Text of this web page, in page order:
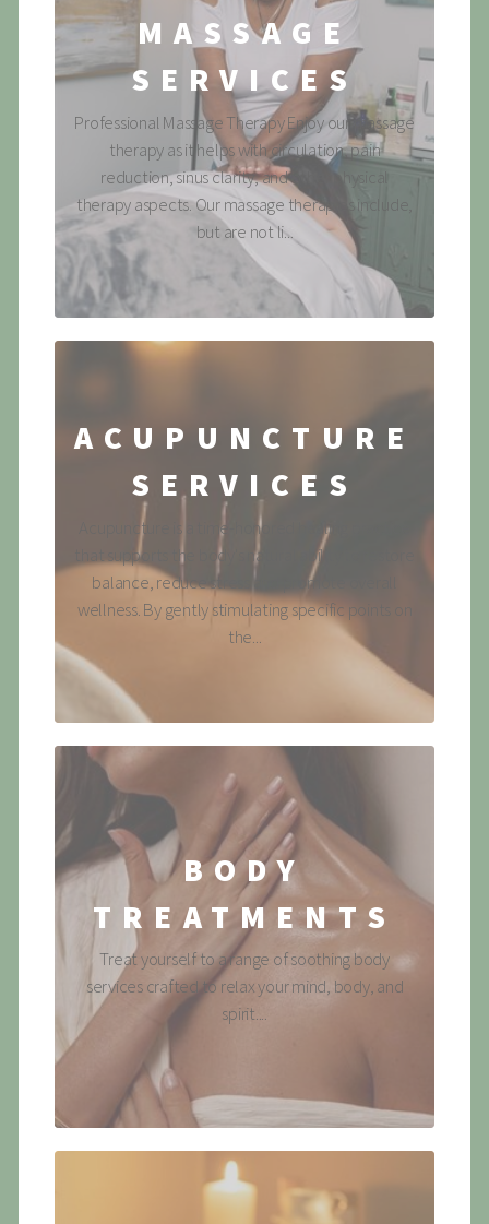
MASSAGE
SERVICES
Professional Massage Therapy Enjoy our massage
therapy as it helps with circulation, pain
reduction, sinus clarity, and other physical
therapy aspects. Our massage therapies include,
but are not li...
ACUPUNCTURE
SERVICES
Acupuncture is a time-honored healing practice
that supports the body's natural ability to restore
balance, reduce stress and promote overall
wellness. By gently stimulating specific points on
the...
BODY
TREATMENTS
Treat yourself to a range of soothing body
services crafted to relax your mind, body, and
spirit....